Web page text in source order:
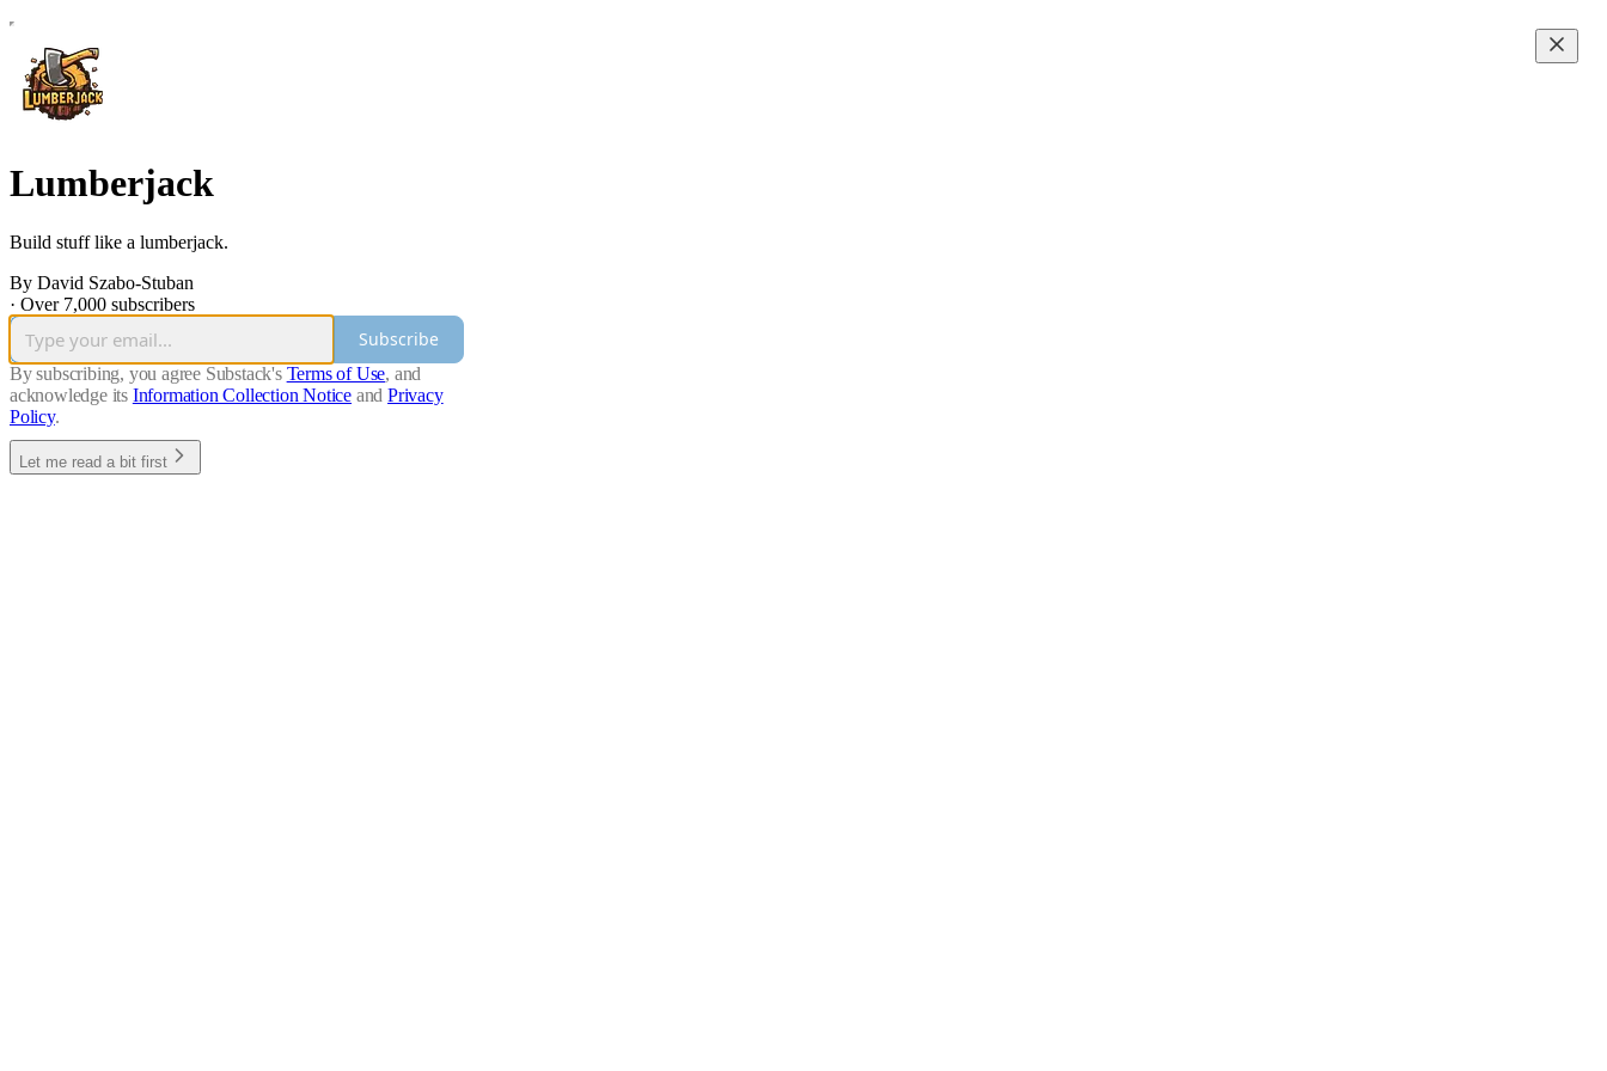
Lumberjack
Build stuff like a lumberjack.
By David Szabo-Stuban
· Over 7,000 subscribers
Subscribe
By subscribing, you agree Substack's Terms of Use, and
acknowledge its Information Collection Notice and Privacy
Policy.
Let me read a bit first